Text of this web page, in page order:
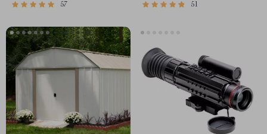
57 51